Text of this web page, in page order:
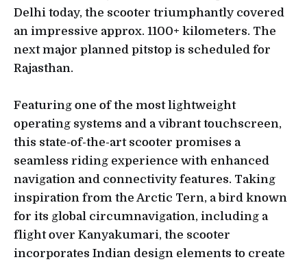
Delhi today, the scooter triumphantly covered
an impressive approx. 1100+ kilometers. The
next major planned pitstop is scheduled for
Rajasthan.
Featuring one of the most lightweight
operating systems and a vibrant touchscreen,
this state-of-the-art scooter promises a
seamless riding experience with enhanced
navigation and connectivity features. Taking
inspiration from the Arctic Tern, a bird known
for its global circumnavigation, including a
flight over Kanyakumari, the scooter
incorporates Indian design elements to create